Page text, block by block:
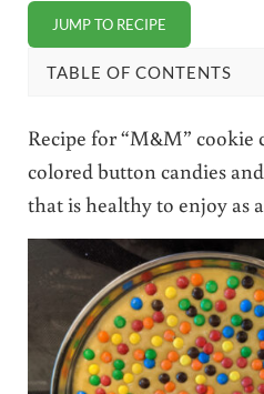
JUMP TO RECIPE
TABLE OF CONTENTS
Recipe for “M&M” cookie
colored button candies
that is healthy to enjoy as